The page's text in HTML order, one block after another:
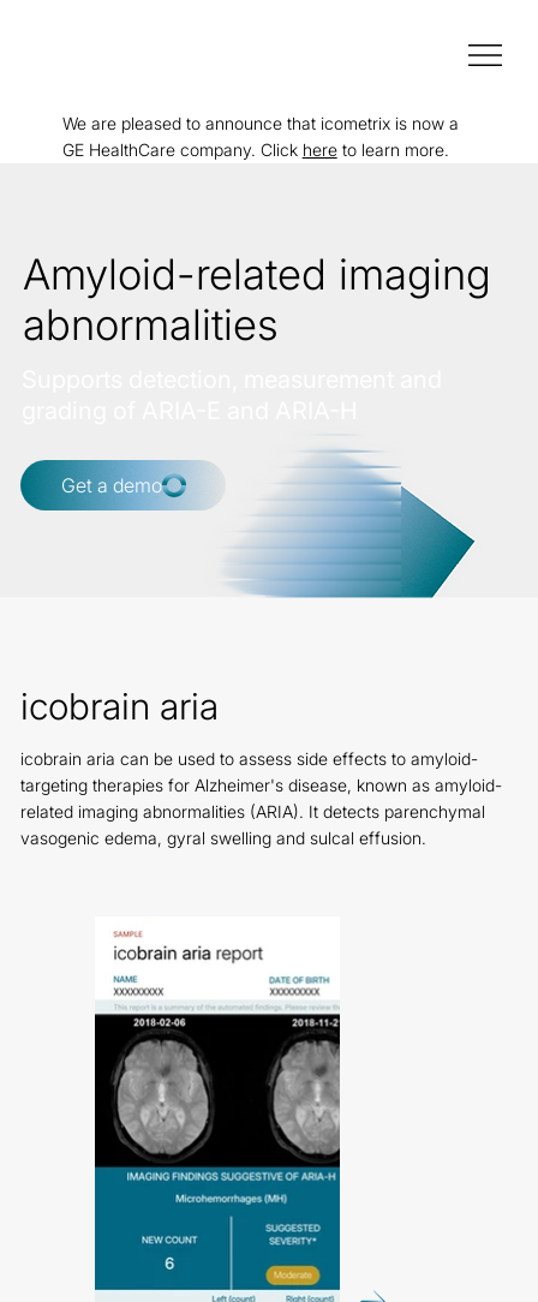
We are pleased to announce that icometrix is now a
GE HealthCare company. Click hereto learn more.
Amyloid-related imaging
abnormalities
Get a demo
icobrain aria
icobrain aria can be used to assess side effects to amyloid-
targeting therapies for Alzheimer's disease, known as amyloid-
related imaging abnormalities (ARIA). It detects parenchymal
vasogenic edema, gyral swelling and sulcal effusion.